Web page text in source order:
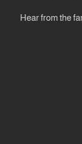
Hear from the